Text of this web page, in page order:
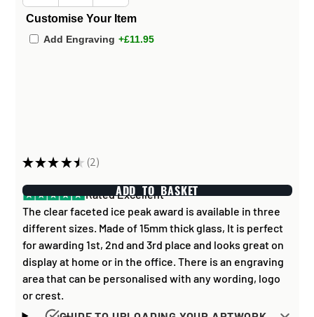
Customise Your Item
Add Engraving +£11.95
★ ★ ★ ★ ★ 2
2
ADD TO BASKET
Rated Excellent
The clear faceted ice peak award is available in three
different sizes. Made of 15mm thick glass, It is perfect
for awarding 1st, 2nd and 3rd place and looks great on
display at home or in the office. There is an engraving
area that can be personalised with any wording, logo
or crest.